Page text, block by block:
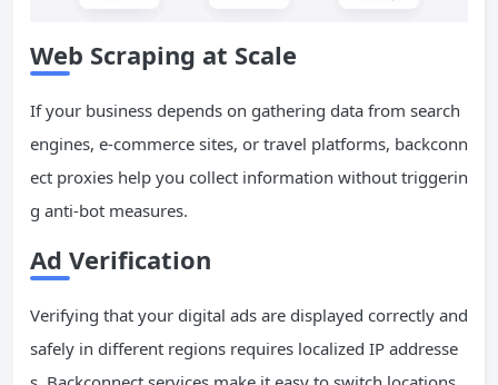
Web Scraping at Scale
If your business depends on gathering data from search
engines, e-commerce sites, or travel platforms, backconn
ect proxies help you collect information without triggerin
g anti-bot measures.
Ad Verification
Verifying that your digital ads are displayed correctly and
safely in different regions requires localized IP addresse